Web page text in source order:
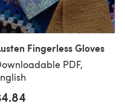
Fingerless Gloves
PDF,